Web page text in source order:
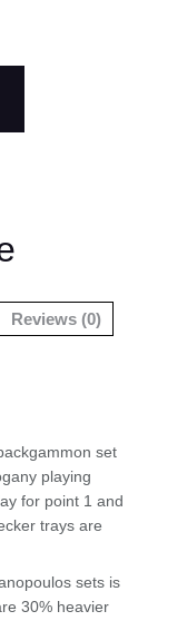
Reviews (0)
set
playing
for point 1 and
trays are
sets is
30% heavier